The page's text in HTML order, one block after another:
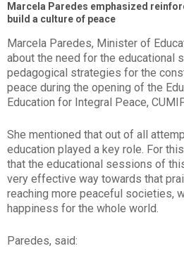
Marcela Paredes emphasized
build a culture of peace
Marcela Paredes, Minister of
about the need for the educational
pedagogical strategies for the
peace during the opening of the
Education for Integral Peace,
She mentioned that out of all
education played a key role. For
that the educational sessions of
very effective way towards that
reaching more peaceful societies,
happiness for the whole world.
Paredes, said: